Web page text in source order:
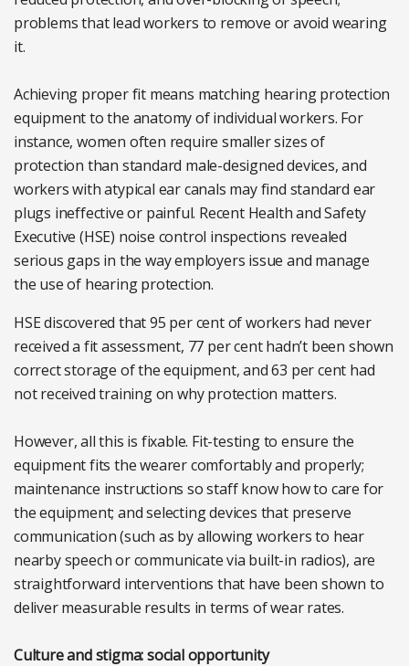
problems that lead workers to remove or avoid wearing
it.
Achieving proper fit means matching hearing protection
equipment to the anatomy of individual workers. For
instance, women often require smaller sizes of
protection than standard male-designed devices, and
workers with atypical ear canals may find standard ear
plugs ineffective or painful. Recent Health and Safety
Executive (HSE) noise control inspections revealed
serious gaps in the way employers issue and manage
the use of hearing protection.
HSE discovered that 95 per cent of workers had never
received a fit assessment, 77 per cent hadn’t been shown
correct storage of the equipment, and 63 per cent had
not received training on why protection matters.
However, all this is fixable. Fit-testing to ensure the
equipment fits the wearer comfortably and properly;
maintenance instructions so staff know how to care for
the equipment; and selecting devices that preserve
communication (such as by allowing workers to hear
nearby speech or communicate via built-in radios), are
straightforward interventions that have been shown to
deliver measurable results in terms of wear rates.
Culture and stigma: social opportunity